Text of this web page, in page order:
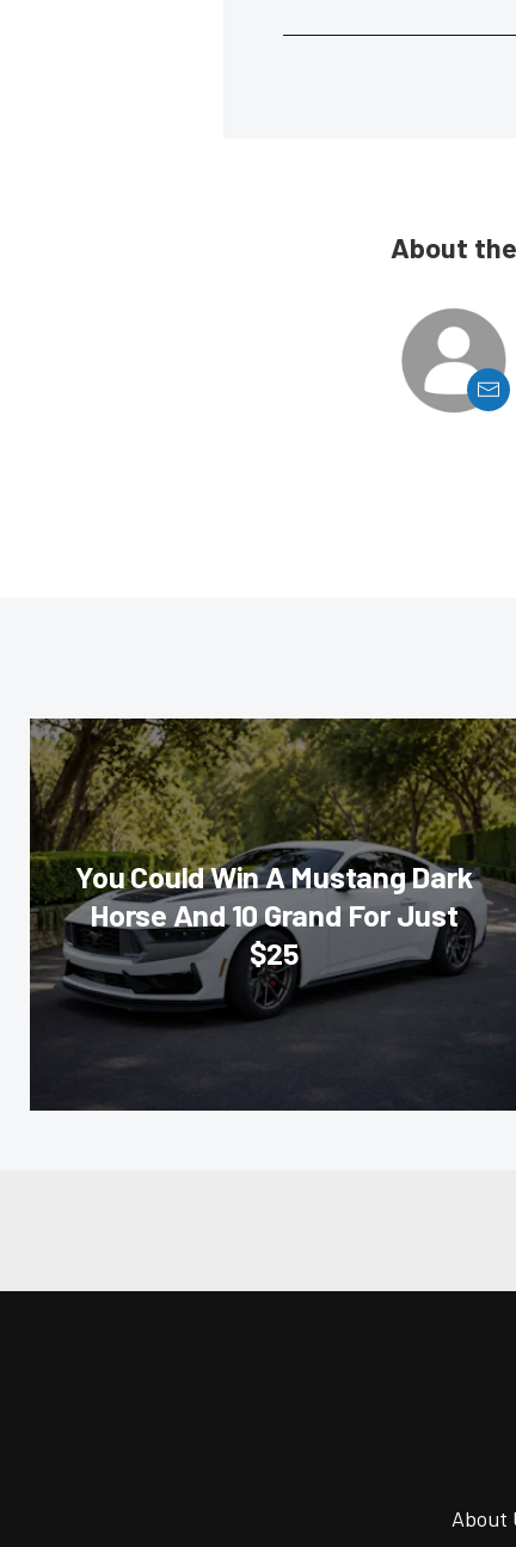
About
You Could Win A Mustang Dark
Horse And 10 Grand For Just
$25
About